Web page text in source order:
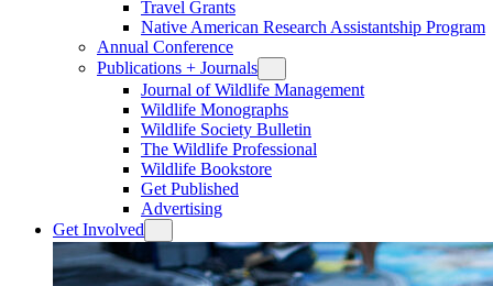
Travel Grants
Native American Research Assistantship Program
Annual Conference
Publications + Journals
Journal of Wildlife Management
Wildlife Monographs
Wildlife Society Bulletin
The Wildlife Professional
Wildlife Bookstore
Get Published
Advertising
Get Involved